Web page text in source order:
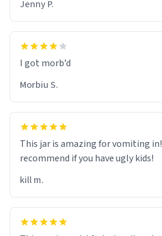
Jenny P.
Morbiu S.
This jar is amazing for vomiting
recommend if you have ugly kids!
kill m.